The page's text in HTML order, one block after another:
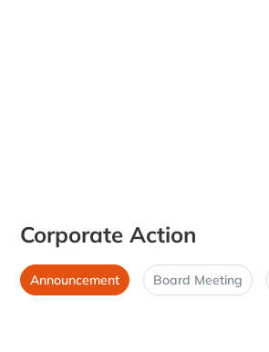
Corporate Action
Announcement Board Meeting